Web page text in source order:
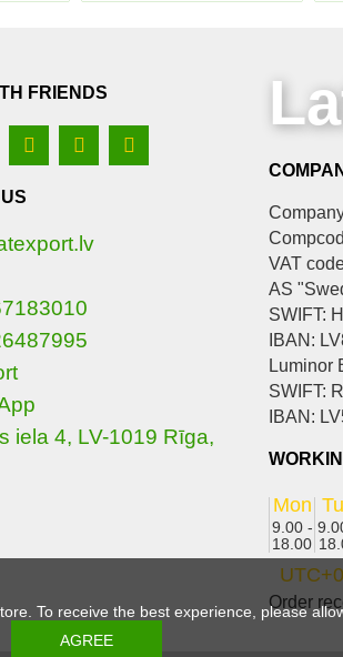
To receive the best experience, please
FRIENDS
iela 4, LV-1019 Rīga,
VAT
AS
SWIFT:
IBAN:
Luminor
SWIFT:
IBAN:
Mon
9.00 -
18.00
Order